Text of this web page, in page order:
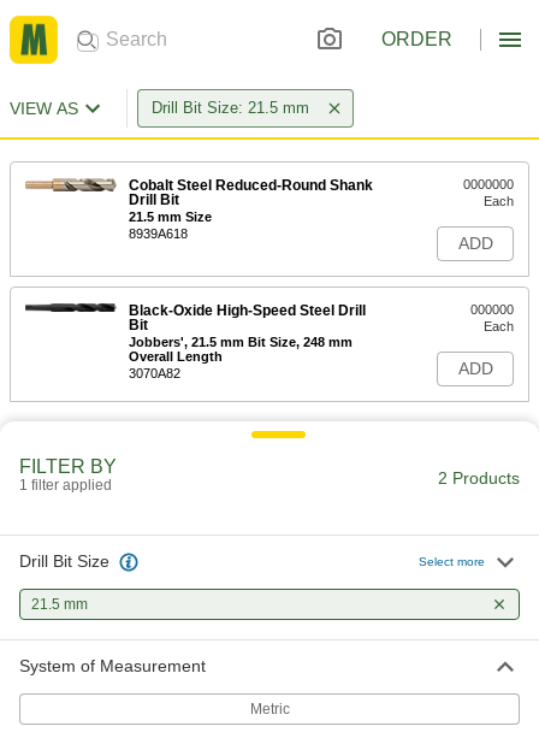
ORDER
VIEW AS Drill Bit Size: 21.5 mm
Cobalt Steel Reduced-Round Shank
Drill Bit
21.5 mm Size
8939A618
0000000
Each
ADD
Black-Oxide High-Speed Steel Drill
Bit
Jobbers', 21.5 mm Bit Size, 248 mm
Overall Length
3070A82
000000
Each
ADD
FILTER BY
1 filter applied 2 Products
Drill Bit Size Select more
21.5 mm
System of Measurement
Metric